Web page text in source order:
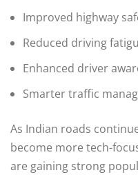
Improved highway
Reduced driving
Enhanced driver
Smarter traffic
As Indian roads
become more tech-
are gaining strong